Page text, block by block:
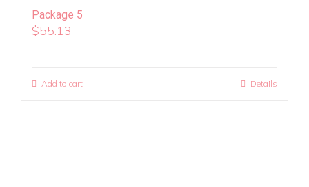
Package 5
$55.13
Add to cart Details